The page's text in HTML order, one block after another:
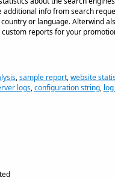
info from search
or language. Alterwind
reports for your
,sample report,website
logs,configuration string,